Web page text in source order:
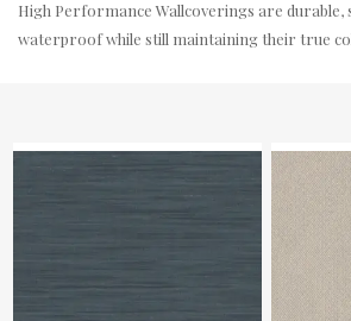
High Performance Wallcoverings are durable,
waterproof while still maintaining their true